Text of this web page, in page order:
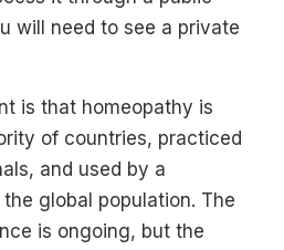
will need to see a private
is that homeopathy is
of countries, practiced
and used by a
global population. The
is ongoing, but the